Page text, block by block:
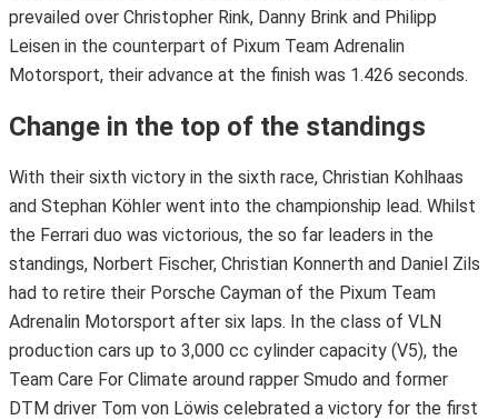
prevailed over Christopher Rink, Danny Brink and Philipp
Leisen in the counterpart of Pixum Team Adrenalin
Motorsport, their advance at the finish was 1.426 seconds.
Change in the top of the standings
With their sixth victory in the sixth race, Christian Kohlhaas
and Stephan Köhler went into the championship lead. Whilst
the Ferrari duo was victorious, the so far leaders in the
standings, Norbert Fischer, Christian Konnerth and Daniel Zils
had to retire their Porsche Cayman of the Pixum Team
Adrenalin Motorsport after six laps. In the class of VLN
production cars up to 3,000 cc cylinder capacity (V5), the
Team Care For Climate around rapper Smudo and former
DTM driver Tom von Löwis celebrated a victory for the first